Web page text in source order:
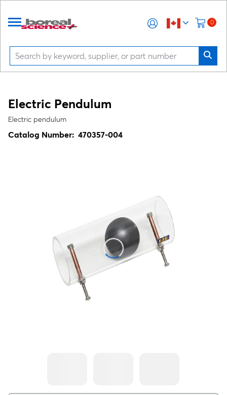
0
Electric Pendulum
Electric pendulum
Catalog Number: 470357-004